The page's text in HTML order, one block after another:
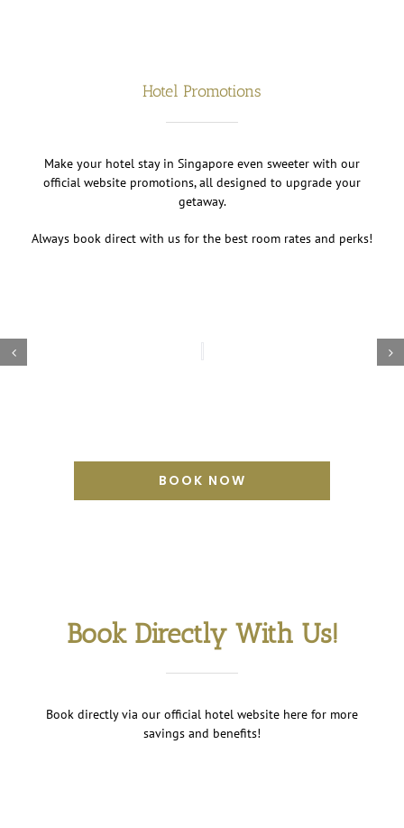
Hotel Promotions
Make your hotel stay in Singapore even sweeter with our
official website promotions, all designed to upgrade your
getaway.
Always book direct with us for the best room rates and perks!
BOOK NOW
Book Directly With Us!
Book directly via our official hotel website here for more
savings and benefits!